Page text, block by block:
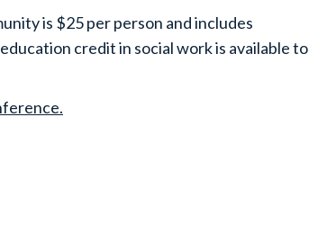
is $25 per person and includes
credit in social work is available to